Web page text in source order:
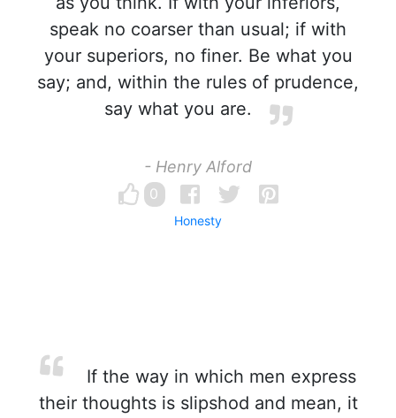
speak no coarser than usual; if with
your superiors, no finer. Be what you
say; and, within the rules of prudence,
say what you are.
- Henry Alford
0
Honesty
If the way in which men express
their thoughts is slipshod and mean, it